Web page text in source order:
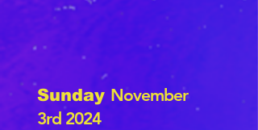
Sunday November
3rd 2024